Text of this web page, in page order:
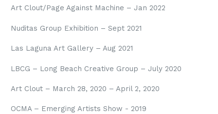
Art Clout/Page Against Machine – Jan 2022
Nuditas Group Exhibition – Sept 2021
Las Laguna Art Gallery – Aug 2021
LBCG – Long Beach Creative Group – July 2020
Art Clout – March 28, 2020 – April 2, 2020
OCMA – Emerging Artists Show - 2019